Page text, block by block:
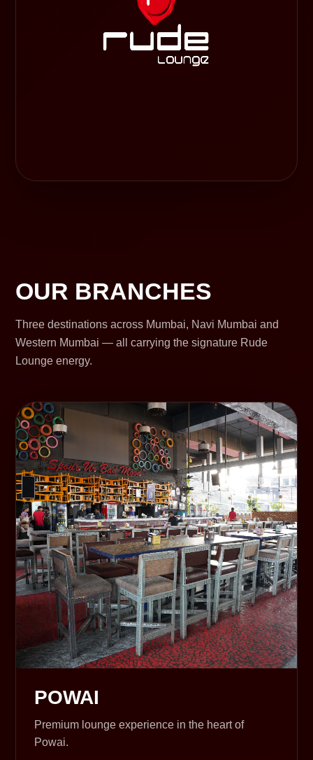
OUR BRANCHES
Three destinations across Mumbai, Navi Mumbai and
Western Mumbai — all carrying the signature Rude
Lounge energy.
POWAI
Premium lounge experience in the heart of
Powai.